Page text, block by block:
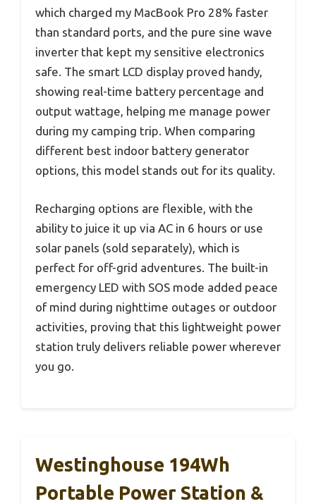
which charged my MacBook Pro 28% faster
than standard ports, and the pure sine wave
inverter that kept my sensitive electronics
safe. The smart LCD display proved handy,
showing real-time battery percentage and
output wattage, helping me manage power
during my camping trip. When comparing
different best indoor battery generator
options, this model stands out for its quality.
Recharging options are flexible, with the
ability to juice it up via AC in 6 hours or use
solar panels (sold separately), which is
perfect for off-grid adventures. The built-in
emergency LED with SOS mode added peace
of mind during nighttime outages or outdoor
activities, proving that this lightweight power
station truly delivers reliable power wherever
you go.
Westinghouse 194Wh
Portable Power Station &